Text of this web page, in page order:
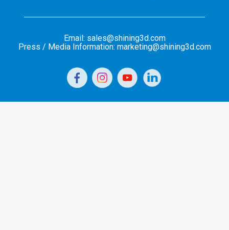
Email: sales@shining3d.com
Press / Media Information: marketing@shining3d.com